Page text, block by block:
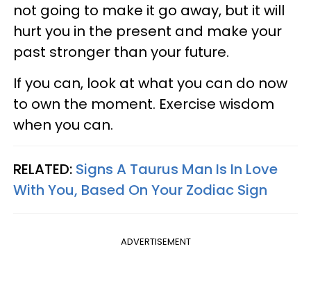
not going to make it go away, but it will
hurt you in the present and make your
past stronger than your future.
If you can, look at what you can do now
to own the moment. Exercise wisdom
when you can.
RELATED: Signs A Taurus Man Is In Love
With You, Based On Your Zodiac Sign
ADVERTISEMENT